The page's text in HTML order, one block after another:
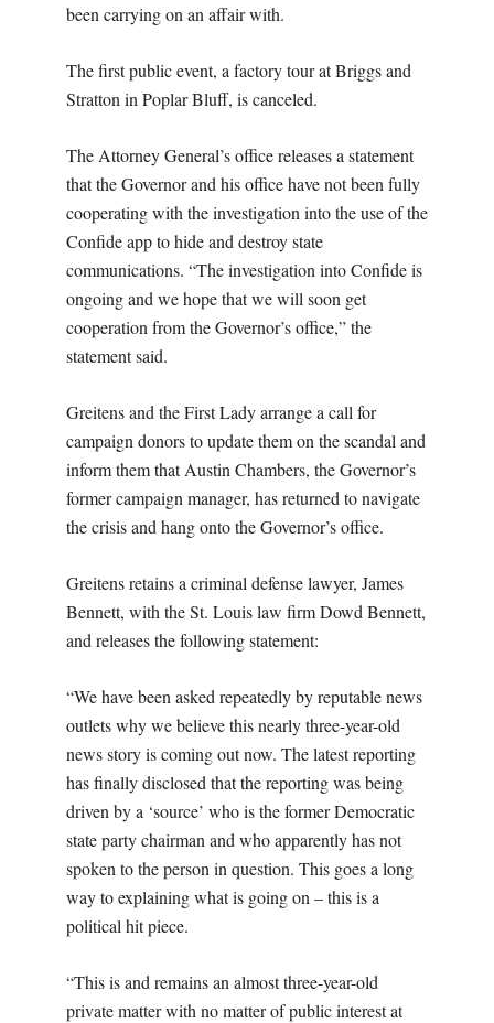
been carrying on an affair with.
The first public event, a factory tour at Briggs and
Stratton in Poplar Bluff, is canceled.
The Attorney General’s office releases a statement
that the Governor and his office have not been fully
cooperating with the investigation into the use of the
Confide app to hide and destroy state
communications. “The investigation into Confide is
ongoing and we hope that we will soon get
cooperation from the Governor’s office,” the
statement said.
Greitens and the First Lady arrange a call for
campaign donors to update them on the scandal and
inform them that Austin Chambers, the Governor’s
former campaign manager, has returned to navigate
the crisis and hang onto the Governor’s office.
Greitens retains a criminal defense lawyer, James
Bennett, with the St. Louis law firm Dowd Bennett,
and releases the following statement:
“We have been asked repeatedly by reputable news
outlets why we believe this nearly three-year-old
news story is coming out now. The latest reporting
has finally disclosed that the reporting was being
driven by a ‘source’ who is the former Democratic
state party chairman and who apparently has not
spoken to the person in question. This goes a long
way to explaining what is going on – this is a
political hit piece.
“This is and remains an almost three-year-old
private matter with no matter of public interest at